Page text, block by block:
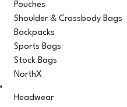
Pouches
Shoulder & Crossbody Bags
Backpacks
Sports Bags
Stock Bags
NorthX
Headwear